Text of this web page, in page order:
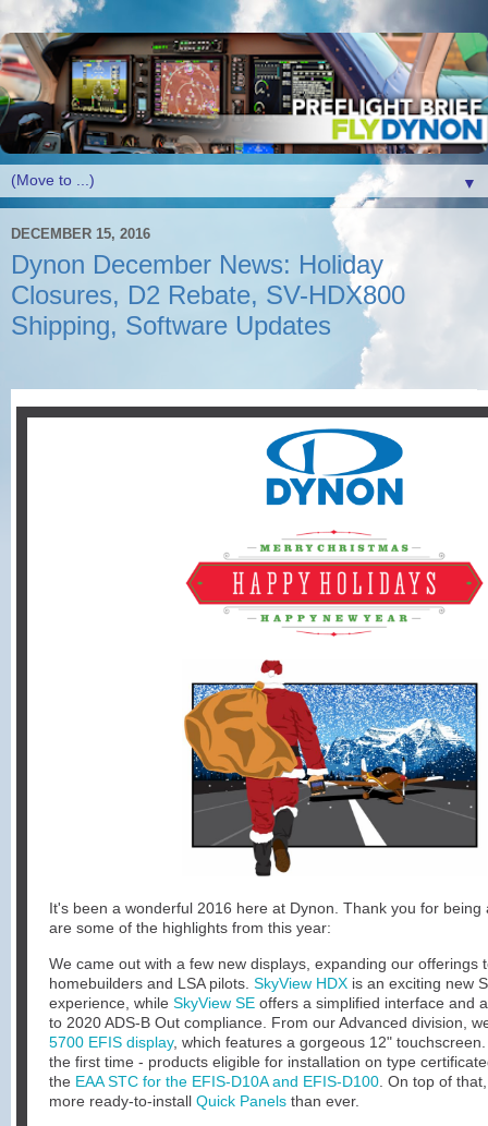
▼
DECEMBER 15, 2016
Dynon December News: Holiday
Closures, D2 Rebate, SV-HDX800
Shipping, Software Updates
It's been a wonderful 2016 here at Dynon. Thank you for
are some of the highlights from this year:
We came out with a few new displays, expanding our offerings
homebuilders and LSA pilots. SkyView HDX is an exciting new
experience, while SkyView SE offers a simplified interface and
to 2020 ADS-B Out compliance. From our Advanced division,
5700 EFIS display, which features a gorgeous 12"
the first time - products eligible for installation on type
the EAA STC for the EFIS-D10A and EFIS-D100 On top of
more ready-to-install Quick Panels than ever.